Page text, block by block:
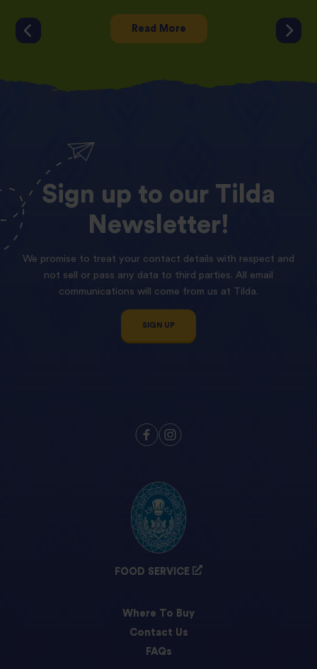
Read More
Sign up to our Tilda
Newsletter!
We promise to treat your contact details with respect and
not sell or pass any data to third parties. All email
communications will come from us at Tilda.
SIGN UP
FOOD SERVICE
Where To Buy
Contact Us
FAQs